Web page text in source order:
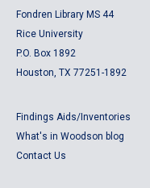
Fondren Library MS 44
Rice University
P.O. Box 1892
Houston, TX 77251-1892
Findings Aids/Inventories
What's in Woodson blog
Contact Us